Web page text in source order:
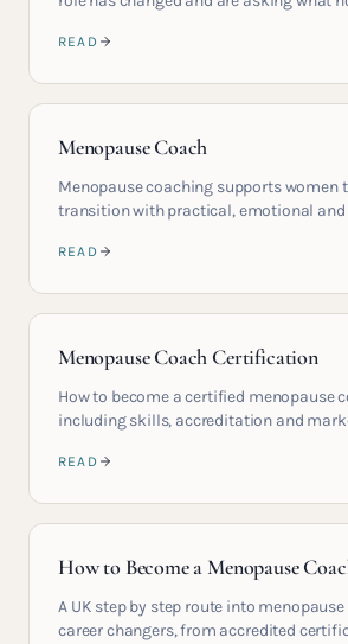
READ
Menopause Coach
Menopause coaching supports women
transition with practical, emotional and
READ
Menopause Coach Certification
How to become a certified menopause
including skills, accreditation and
READ
How to Become a Menopause
A UK step by step route into
career changers, from accredited